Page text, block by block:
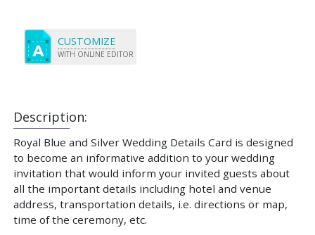
Description:
Royal Blue and Silver Wedding Details Card is designed
to become an informative addition to your wedding
invitation that would inform your invited guests about
all the important details including hotel and venue
address, transportation details, i.e. directions or map,
time of the ceremony, etc.
CUSTOMIZE
WITH ONLINE EDITOR